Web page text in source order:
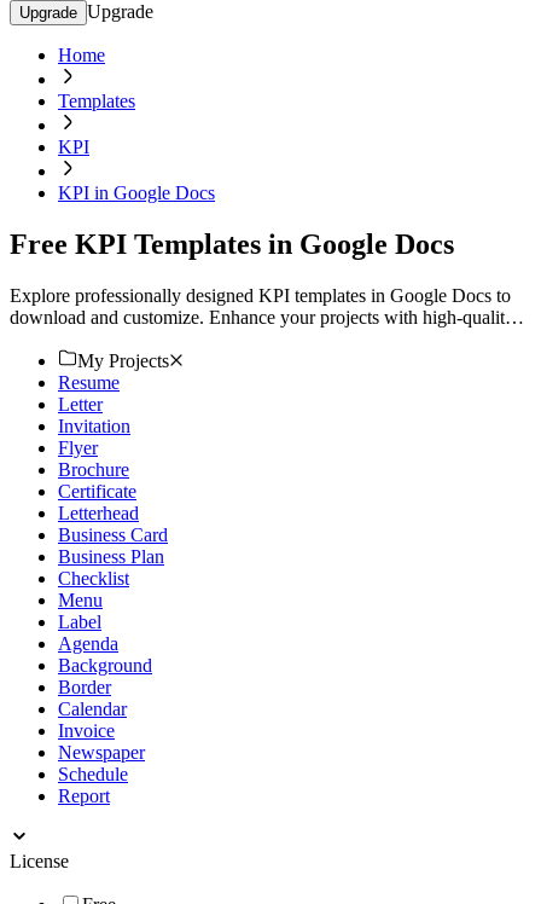
Upgrade Upgrade
Home
Templates
KPI
KPI in Google Docs
Free KPI Templates in Google Docs
Explore professionally designed KPI templates in Google Docs to
download and customize. Enhance your projects with high-quality,
My Projects
Resume
Letter
Invitation
Flyer
Brochure
Certificate
Letterhead
Business Card
Business Plan
Checklist
Menu
Label
Agenda
Background
Border
Calendar
Invoice
Newspaper
Schedule
Report
License